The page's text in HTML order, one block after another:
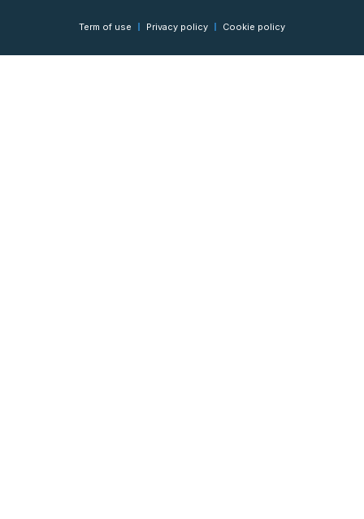
Term of use Privacy policy Cookie policy